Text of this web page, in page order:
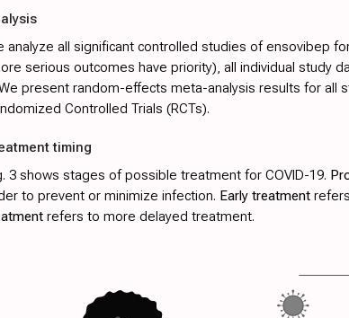
analyze all significant controlled studies of ensovibep
serious outcomes have priority), all individual study
present random-effects meta-analysis results for all
Controlled Trials (RCTs).
timing
3shows stages of possible treatment for COVID-19.
to prevent or minimize infection. Early treatment
refers to more delayed treatment.